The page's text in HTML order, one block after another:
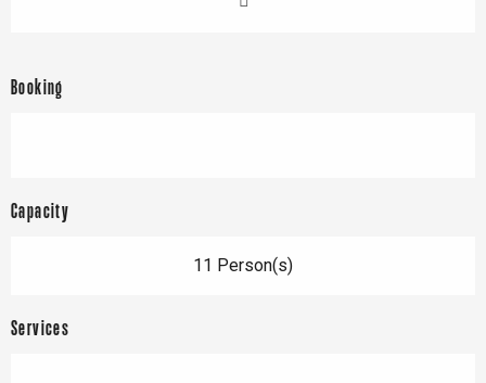
Booking
Capacity
11 Person(s)
Services